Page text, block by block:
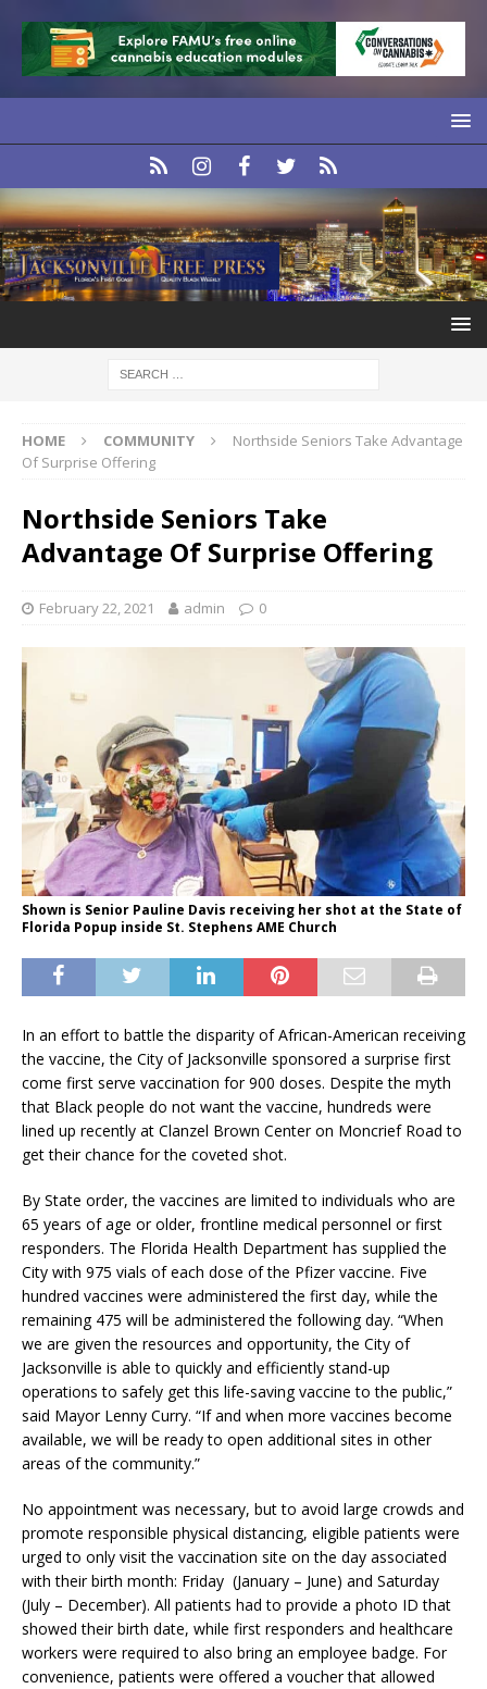
HOME COMMUNITY
Northside Seniors Take Advantage
Of Surprise Offering
Northside Seniors Take
Advantage Of Surprise Offering
February 22, 2021 admin 0
Shown is Senior Pauline Davis receiving her shot at the State of
Florida Popup inside St. Stephens AME Church
In an effort to battle the disparity of African-American receiving
the vaccine, the City of Jacksonville sponsored a surprise first
come first serve vaccination for 900 doses. Despite the myth
that Black people do not want the vaccine, hundreds were
lined up recently at Clanzel Brown Center on Moncrief Road to
get their chance for the coveted shot.
By State order, the vaccines are limited to individuals who are
65 years of age or older, frontline medical personnel or first
responders. The Florida Health Department has supplied the
City with 975 vials of each dose of the Pfizer vaccine. Five
hundred vaccines were administered the first day, while the
remaining 475 will be administered the following day. “When
we are given the resources and opportunity, the City of
Jacksonville is able to quickly and efficiently stand-up
operations to safely get this life-saving vaccine to the public,”
said Mayor Lenny Curry. “If and when more vaccines become
available, we will be ready to open additional sites in other
areas of the community.”
No appointment was necessary, but to avoid large crowds and
promote responsible physical distancing, eligible patients were
urged to only visit the vaccination site on the day associated
with their birth month: Friday (January – June) and Saturday
(July – December). All patients had to provide a photo ID that
showed their birth date, while first responders and healthcare
workers were required to also bring an employee badge. For
convenience, patients were offered a voucher that allowed